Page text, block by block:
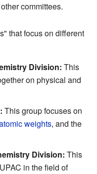
committees.
that focus on different
Division: This
on physical and
This group focuses on
weights, and the
Division: This
in the field of